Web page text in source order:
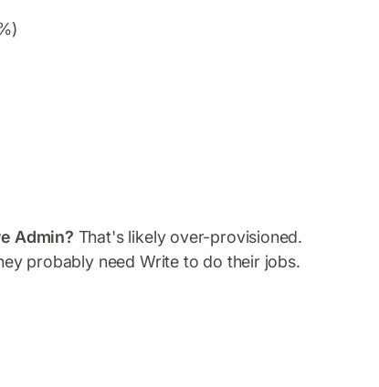
Admin? That's likely over-provisioned.
probably need Write to do their jobs.